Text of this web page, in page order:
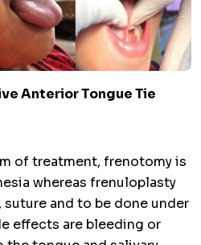
Anterior Tongue Tie
of treatment, frenotomy is
whereas frenuloplasty
and to be done under
effects are bleeding or